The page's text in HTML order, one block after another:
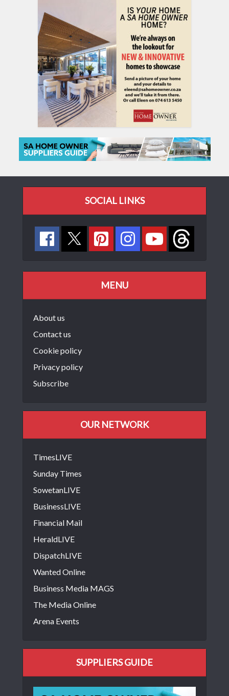
SOCIAL LINKS
MENU
About us
Contact us
Cookie policy
Privacy policy
Subscribe
OUR NETWORK
TimesLIVE
Sunday Times
SowetanLIVE
BusinessLIVE
Financial Mail
HeraldLIVE
DispatchLIVE
Wanted Online
Business Media MAGS
The Media Online
Arena Events
SUPPLIERS GUIDE